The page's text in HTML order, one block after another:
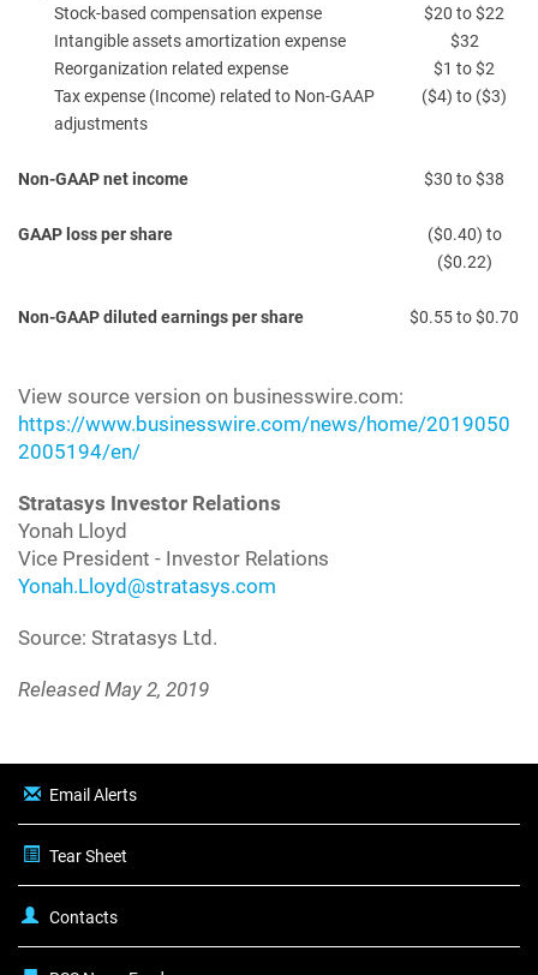
Stock-based compensation expense
$20 to $22
Intangible assets amortization expense
$32
Reorganization related expense
$1 to $2
Tax expense (Income) related to Non-GAAP
adjustments
($4) to ($3)
Non-GAAP net income $30 to $38
GAAP loss per share
($0.40) to
($0.22)
Non-GAAP diluted earnings per share $0.55 to $0.70
View source version on businesswire.com:
https://www.businesswire.com/news/home/2019050
2005194/en/
Stratasys Investor Relations
Yonah Lloyd
Vice President - Investor Relations
Yonah.Lloyd@stratasys.com
Source: Stratasys Ltd.
Released May 2, 2019
Email Alerts
Tear Sheet
Contacts